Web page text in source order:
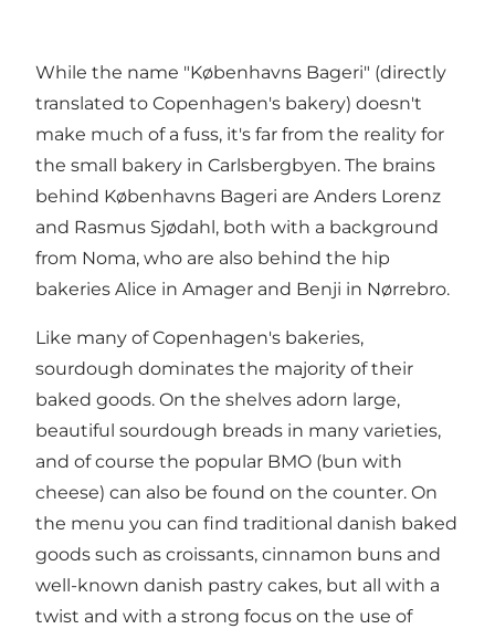
While the name "Københavns Bageri" (directly
translated to Copenhagen's bakery) doesn't
make much of a fuss, it's far from the reality for
the small bakery in Carlsbergbyen. The brains
behind Københavns Bageri are Anders Lorenz
and Rasmus Sjødahl, both with a background
from Noma, who are also behind the hip
bakeries Alice in Amager and Benji in Nørrebro.
Like many of Copenhagen's bakeries,
sourdough dominates the majority of their
baked goods. On the shelves adorn large,
beautiful sourdough breads in many varieties,
and of course the popular BMO (bun with
cheese) can also be found on the counter. On
the menu you can find traditional danish baked
goods such as croissants, cinnamon buns and
well-known danish pastry cakes, but all with a
twist and with a strong focus on the use of